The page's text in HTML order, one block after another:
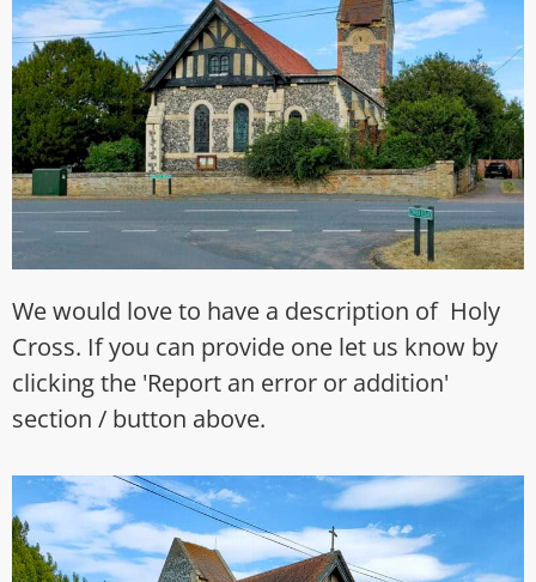
We would love to have a description of Holy
Cross. If you can provide one let us know by
clicking the 'Report an error or addition'
section / button above.